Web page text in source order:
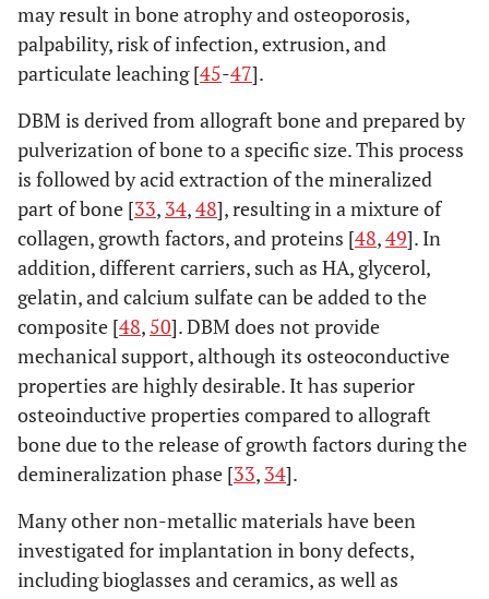
may result in bone atrophy and osteoporosis,
palpability, risk of infection, extrusion, and
particulate leaching [45-47].
DBM is derived from allograft bone and prepared by
pulverization of bone to a specific size. This process
is followed by acid extraction of the mineralized
part of bone [33, 34,48], resulting in a mixture of
collagen, growth factors, and proteins [48,49]. In
addition, different carriers, such as HA, glycerol,
gelatin, and calcium sulfate can be added to the
composite [48, 50]. DBM does not provide
mechanical support, although its osteoconductive
properties are highly desirable. It has superior
osteoinductive properties compared to allograft
bone due to the release of growth factors during the
demineralization phase [33, 34].
Many other non-metallic materials have been
investigated for implantation in bony defects,
including bioglasses and ceramics, as well as